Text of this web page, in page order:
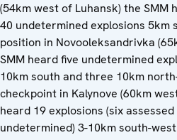
(54km west of Luhansk) the SMM
40 undetermined explosions 5km
position in Novooleksandrivka
SMM heard five undetermined
10km south and three 10km
checkpoint in Kalynove (60km
heard 19 explosions (six
undetermined) 3-10km south-